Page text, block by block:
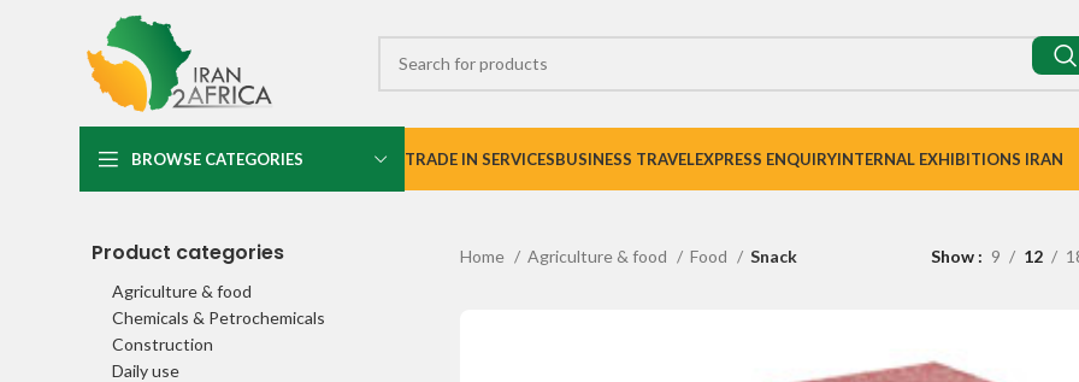
BROWSE CATEGORIES TRADE IN SERVICESBUSINESS TRAVELEXPRESS ENQUIRYINTERNAL EXHIBITIONS IRAN
Product categories
Agriculture & food
Chemicals & Petrochemicals
Construction
Daily use
Home Agriculture & food Food Snack Show 9 12